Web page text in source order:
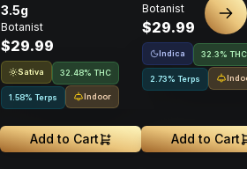
3.5g
Botanist
$29.99
Sativa 32.48% THC
1.58% Terps Indoor
Add to Cart
Botanist
$29.99
Indica 32.3% THC
2.73% Terps
Add to Cart